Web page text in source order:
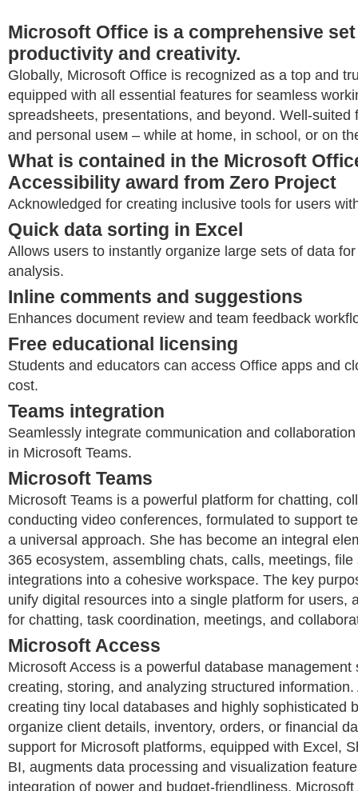
Microsoft Office is a comprehensive
productivity and creativity.
Globally, Microsoft Office is recognized as a top and
equipped with all essential features for seamless
spreadsheets, presentations, and beyond. Well-suited
and personal useм – while at home, in school, or on
What is contained in the Microsoft
Accessibility award from Zero Project
Acknowledged for creating inclusive tools for users
Quick data sorting in Excel
Allows users to instantly organize large sets of data
analysis.
Inline comments and suggestions
Enhances document review and team feedback
Free educational licensing
Students and educators can access Office apps and
cost.
Teams integration
Seamlessly integrate communication and
in Microsoft Teams.
Microsoft Teams
Microsoft Teams is a powerful platform for chatting,
conducting video conferences, formulated to support
a universal approach. She has become an integral
365 ecosystem, assembling chats, calls, meetings, file
integrations into a cohesive workspace. The key
unify digital resources into a single platform for users,
for chatting, task coordination, meetings, and
Microsoft Access
Microsoft Access is a powerful database management
creating, storing, and analyzing structured
creating tiny local databases and highly sophisticated
organize client details, inventory, orders, or financial
support for Microsoft platforms, equipped with Excel,
BI, augments data processing and visualization
integration of power and budget-friendliness,